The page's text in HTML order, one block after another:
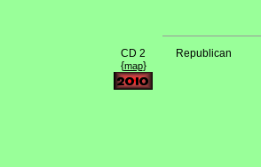
CD 2
{map}
Republican